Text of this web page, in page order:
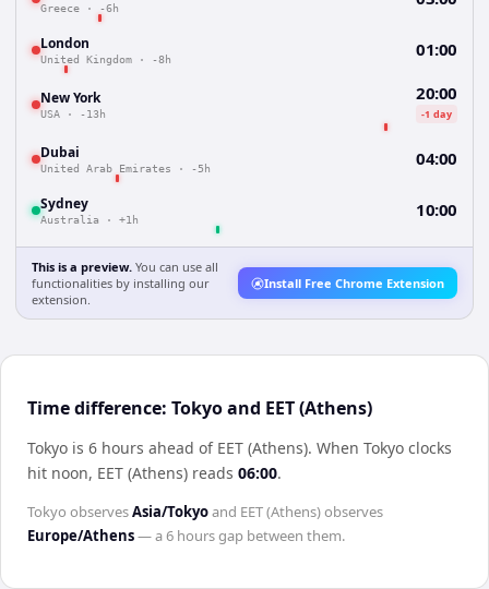
Greece · -6h
London
United Kingdom · -8h 01:00
New York
USA · -13h
20:00
-1 day
Dubai
United Arab Emirates · -5h 04:00
Sydney
Australia · +1h 10:00
This is a preview. You can use all
functionalities by installing our
extension.
Install Free Chrome Extension
Time difference: Tokyo and EET (Athens)
Tokyo is 6 hours ahead of EET (Athens). When Tokyo clocks
hit noon, EET (Athens) reads 06:00.
Tokyo observesAsia/Tokyoand EET (Athens)observes
Europe/Athens— a6 hoursgap between them.